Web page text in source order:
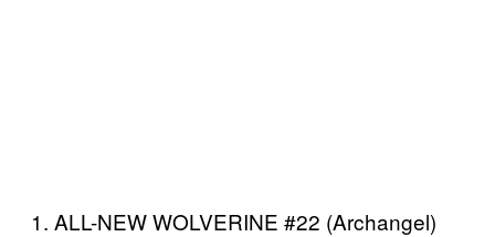
1. ALL-NEW WOLVERINE #22 (Archangel)